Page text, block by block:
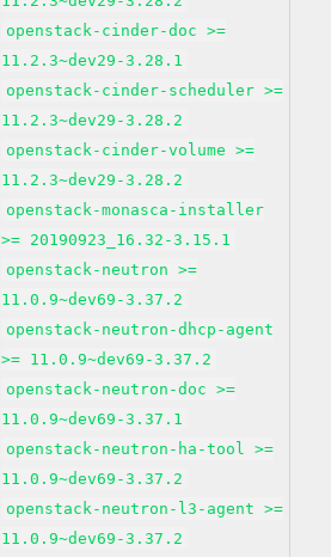
openstack-cinder-doc >=
11.2.3~dev29-3.28.1
openstack-cinder-scheduler >=
11.2.3~dev29-3.28.2
openstack-cinder-volume >=
11.2.3~dev29-3.28.2
openstack-monasca-installer
>= 20190923_16.32-3.15.1
openstack-neutron >=
11.0.9~dev69-3.37.2
openstack-neutron-dhcp-agent
>= 11.0.9~dev69-3.37.2
openstack-neutron-doc >=
11.0.9~dev69-3.37.1
openstack-neutron-ha-tool >=
11.0.9~dev69-3.37.2
openstack-neutron-l3-agent >=
11.0.9~dev69-3.37.2